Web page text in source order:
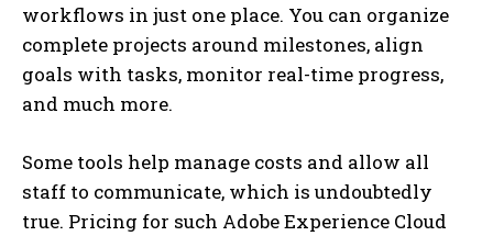
workflows in just one place. You can organize
complete projects around milestones, align
goals with tasks, monitor real-time progress,
and much more.
Some tools help manage costs and allow all
staff to communicate, which is undoubtedly
true. Pricing for such Adobe Experience Cloud